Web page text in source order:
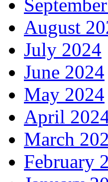
August
July 2024
June 2024
May 2024
April
March
February